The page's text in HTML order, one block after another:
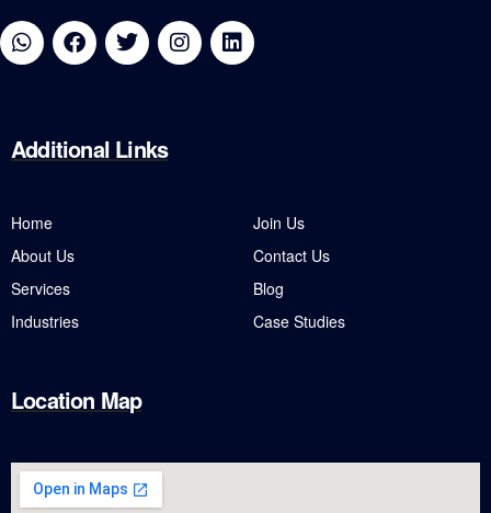
Additional Links
Home
About Us
Services
Industries
Join Us
Contact Us
Blog
Case Studies
Location Map